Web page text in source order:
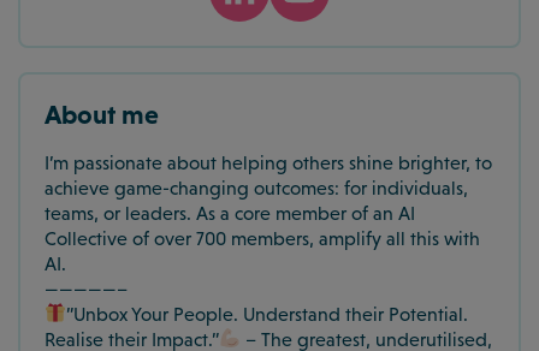
About me
I’m passionate about helping others shine brighter, to
achieve game-changing outcomes: for individuals,
teams, or leaders. As a core member of an AI
Collective of over 700 members, amplify all this with
AI.
—————–
”Unbox Your People. Understand their Potential.
Realise their Impact.”
– The greatest, underutilised,